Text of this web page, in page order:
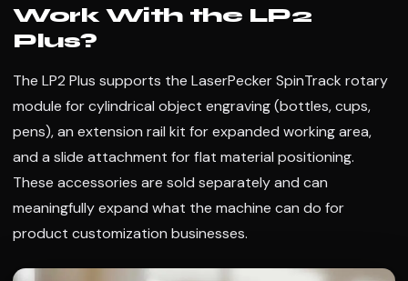
Work With the LP2
Plus?
The LP2 Plus supports the LaserPecker SpinTrack rotary
module for cylindrical object engraving (bottles, cups,
pens), an extension rail kit for expanded working area,
and a slide attachment for flat material positioning.
These accessories are sold separately and can
meaningfully expand what the machine can do for
product customization businesses.